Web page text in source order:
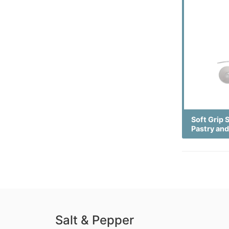
Soft Grip
Pastry
Salt & Pepper